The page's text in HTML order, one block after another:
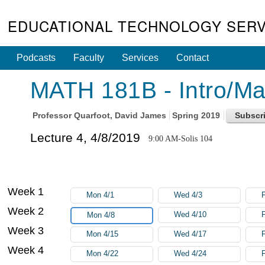
EDUCATIONAL TECHNOLOGY
Podcasts Faculty Services Contact
MATH 181B - Intro/
ProfessorQuarfoot, David James Spring 2019
Lecture 4, 4/8/2019 9:00 AM-Solis 104
Week 1 Mon 4/1 Wed 4/3
Week 2 Mon 4/8 Wed 4/10
Week 3 Mon 4/15 Wed 4/17
Week 4 Mon 4/22 Wed 4/24